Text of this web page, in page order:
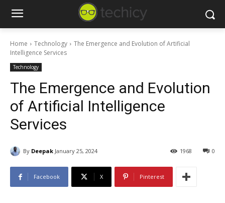
Home Technology
The Emergence and Evolution of Artificial
Intelligence Services
Technology
The Emergence and Evolution
of Artificial Intelligence
Services
By Deepak January 25, 2024 0
1968
Facebook X Pinterest